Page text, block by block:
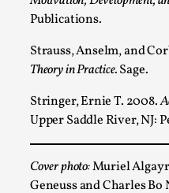
Publications.
Strauss, Anselm, and
Theory in Practice.Sage.
Stringer, Ernie T. 2008.
Upper Saddle River, NJ:
Cover photo:Muriel
Geneuss and Charles
Christianity is an
Knutepunkt 2025,Techniques,
At the recent re-run of
slipped into a very deep,
Read More...